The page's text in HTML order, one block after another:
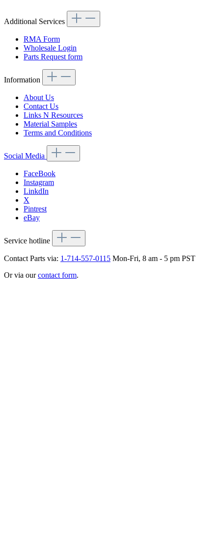
Additional Services
RMA Form
Wholesale Login
Parts Request form
Information
About Us
Contact Us
Links N Resources
Material Samples
Terms and Conditions
Social Media
FaceBook
Instagram
LinkdIn
X
Pintrest
eBay
Service hotline
Contact Parts via: 1-714-557-0115 Mon-Fri, 8 am - 5 pm PST
Or via ourcontact form.